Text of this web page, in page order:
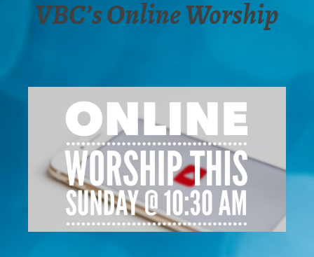
VBC’s Online Worship